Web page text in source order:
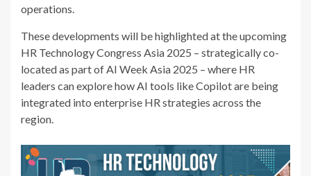
operations.
These developments will be highlighted at the upcoming
HR Technology Congress Asia 2025 – strategically co-
located as part of AI Week Asia 2025 – where HR
leaders can explore how AI tools like Copilot are being
integrated into enterprise HR strategies across the
region.